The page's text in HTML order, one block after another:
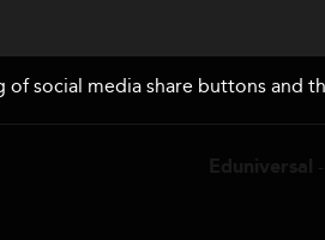
social media share buttons and